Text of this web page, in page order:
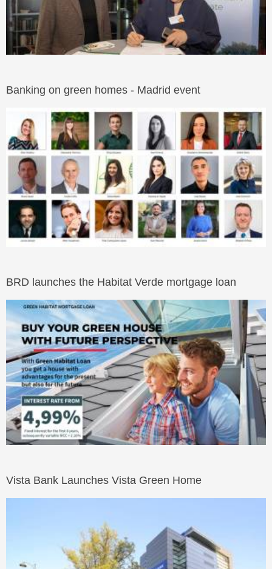
Banking on green homes - Madrid event
BRD launches the Habitat Verde mortgage loan
Vista Bank Launches Vista Green Home